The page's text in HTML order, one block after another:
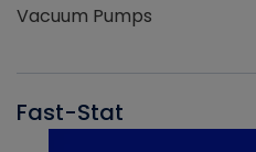
Vacuum Pumps
Fast-Stat